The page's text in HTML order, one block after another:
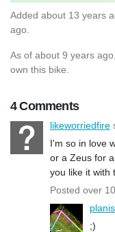
Added about 13 years
ago.
As of about 9 years
own this bike.
4 Comments
likeworriedfire
I'm so in love
or a Zeus for
you like it with
Posted over
;)